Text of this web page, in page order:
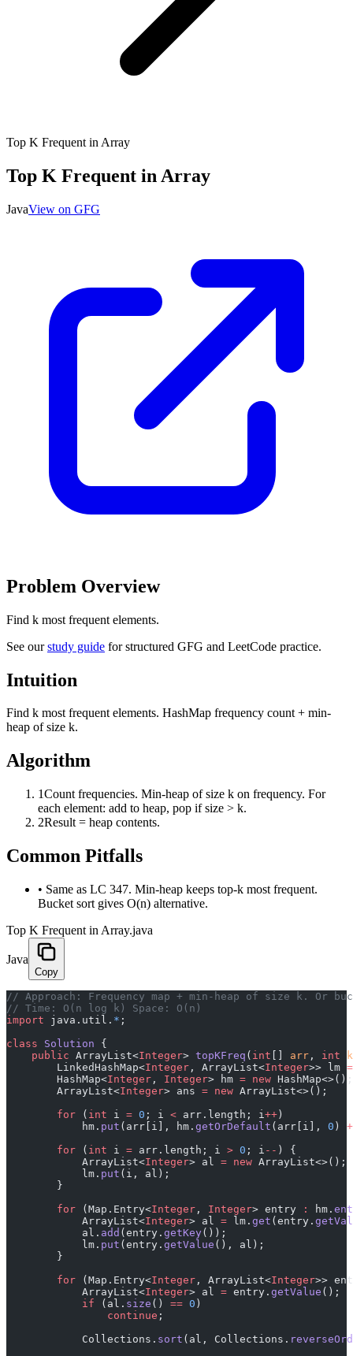
Top K Frequent in Array
Top K Frequent in Array
JavaView on GFG
Problem Overview
Find k most frequent elements.
See ourstudy guide for structured GFG and LeetCode practice.
Intuition
Find k most frequent elements. HashMap frequency count + min-
heap of size k.
Algorithm
1Count frequencies. Min-heap of size k on frequency. For
each element: add to heap, pop if size > k.
2Result = heap contents.
Common Pitfalls
• Same as LC 347. Min-heap keeps top-k most frequent.
Bucket sort gives O(n) alternative.
Top K Frequent in Array.java
Java
Copy
﻿// Approach: Frequency map + min-heap of size k. Or
// Time: O(n log k) Space: O(n)
import java.util. * ;
class Solution {
    public
ArrayList<Integer> topKFreq ( int arr , int k
        LinkedHashMap<
Integer , ArrayList<Integer>> lm =
        HashMap<
Integer , Integer> hm = new HashMap<>();
        ArrayList<
Integer> ans = new ArrayList<>();
        for
( int i = 0 ; i < arr.length; i++ )
            hm.
put (arr[i], hm. getOrDefault (arr[i], 0 ) +
        for
( int i = arr.length; i > 0 ; i -- ) {
            ArrayList<
Integer> al = new ArrayList<>();
            lm.
put (i, al);
        }
        for
(Map.Entry<Integer , Integer> entry : hm.
            ArrayList<
Integer> al = lm. get (entry.
            al.
add (entry. getKey());
            lm.
put (entry. getValue (), al);
        }
        for
(Map.Entry<Integer , ArrayList<Integer>>
            ArrayList<
Integer> al = entry. getValue ();
            if
(al. size () == 0 )
                continue
;
            Collections.
sort (al, Collections.